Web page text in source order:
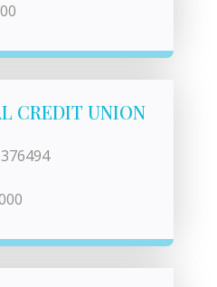
CREDIT UNION